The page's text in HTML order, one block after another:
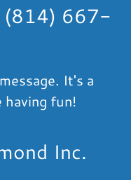
(814) 667-
It's a
having fun!
Inc.